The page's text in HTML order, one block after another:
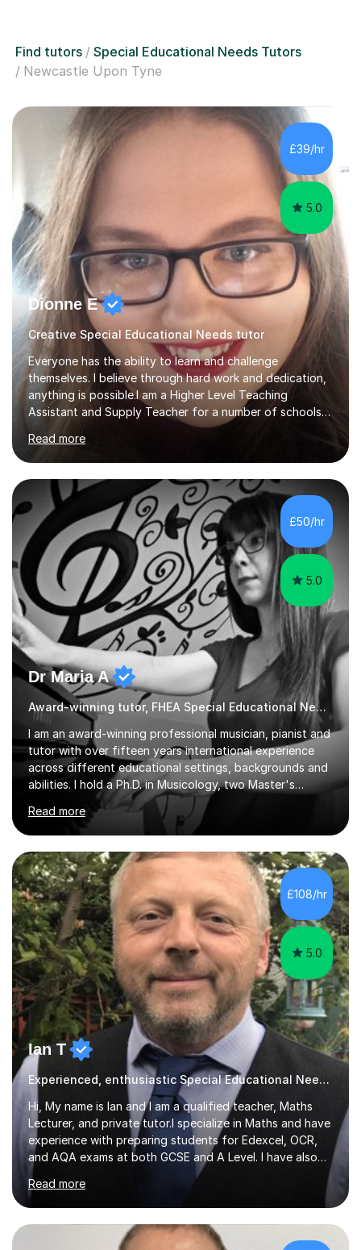
Find tutors
Special Educational Needs Tutors
Newcastle Upon Tyne
£39/hr
5.0
Dionne E
Creative Special Educational Needs tutor
Everyone has the ability to learn and challenge
themselves. I believe through hard work and dedication,
anything is possible.I am a Higher Level Teaching
Assistant and Supply Teacher for a number of schools
in the North East. I have a Post Graduate Certificate in
Education Studies and a degree in English Literature with
vast knowledge and experience in tutoring children aged
5-11. I have vast experience working with children with
SEND, particularly autism. I am also experienced in
teaching English as a second language for both children
and adults.My teaching style is far different than the
lectures...
Read more
£50/hr
5.0
Dr Maria A
Award-winning tutor, FHEA Special Educational Needs
I am an award-winning professional musician, pianist and
tutor with over fifteen years international experience
across different educational settings, backgrounds and
abilities. I hold a Ph.D. in Musicology, two Master's
degrees as well as diplomas in Piano, Classical Harmony,
Counterpoint and Fugue, which enable me to easily work
on the theoretical, technical, performative, stylistic and
structural elements of music scores and help my
students understand the background of each piece,
whilst being creative and achieving essential
progress.With an in depth knowledge of musicianship, I
am involved...
Read more
£108/hr
5.0
Ian T
Experienced, enthusiastic Special Educational Needs Specialist...
Hi, My name is Ian and I am a qualified teacher, Maths
Lecturer, and private tutor.I specialize in Maths and have
experience with preparing students for Edexcel, OCR,
and AQA exams at both GCSE and A Level. I have also
helped students study towards IGCSE and private
entrance exams for schools Uppingham, Oundle, and
Westminster School. In addition, I am skilled in functional
skills and helping students learn using their preferred
learning style.If you need help building confidence, with
Read more